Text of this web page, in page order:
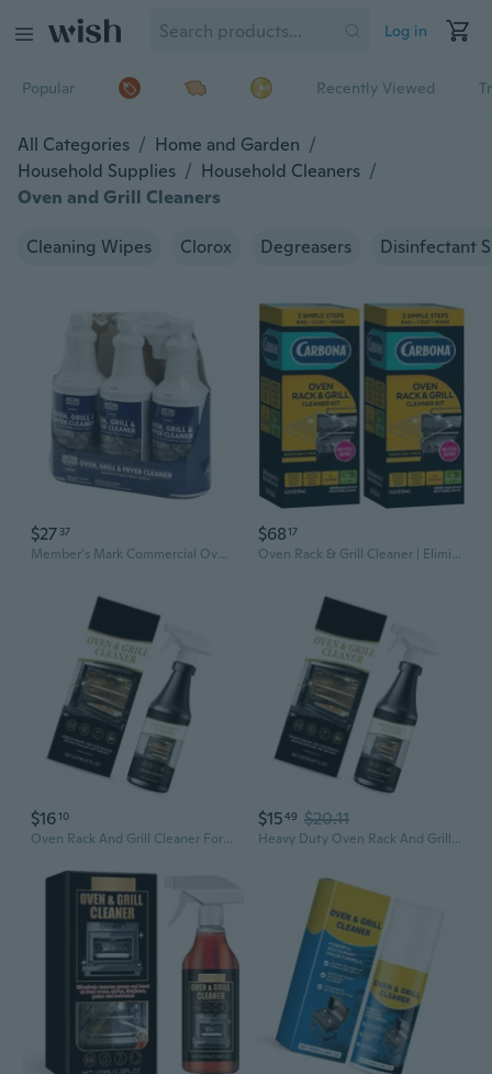
Log in
Popular Recently Viewed
All Categories / Home and Garden /
Household Supplies / Household Cleaners /
Oven and Grill Cleaners
Cleaning Wipes Clorox Degreasers Disinfectant
$27 37
Member's Mark Commercial Oven, Grill and Fryer Cleaner (32 oz 3 pk)
$6817
Oven Rack & Grill Cleaner | Eliminates Thick Grease & Build-Up | Griddle & Bbq Cleaning Solution | 16.8 Fl Oz, 2 Pack
$1610
Oven Rack And Grill Cleaner For Eliminating Grease Build Up And Stains 237ml Kitchen Oil Removers
$1549 $20.11
Heavy Duty Oven Rack And Grill Cleaner For Stubborn Grease Removal Oven Cleaner